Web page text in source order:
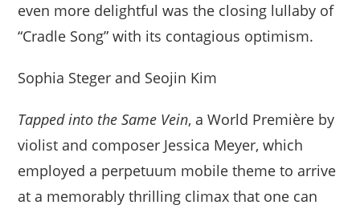
even more delightful was the closing lullaby of
“Cradle Song” with its contagious optimism.
Sophia Steger and Seojin Kim
Tapped into the Same Vein, a World Première by
violist and composer Jessica Meyer, which
employed a perpetuum mobile theme to arrive
at a memorably thrilling climax that one can